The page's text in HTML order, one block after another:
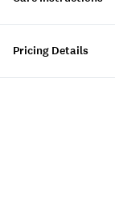
Pricing Details